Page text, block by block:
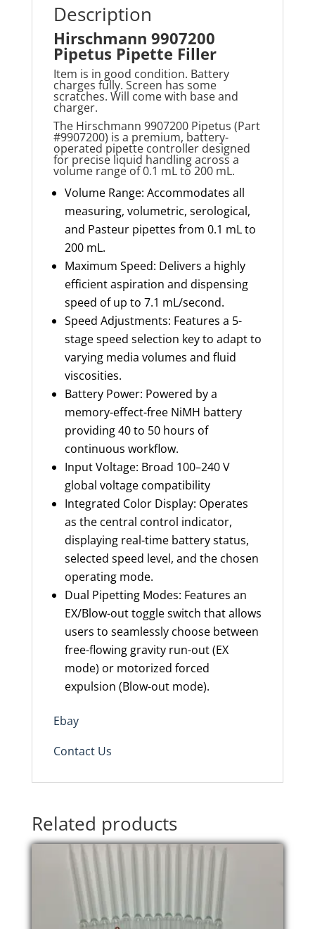
Description
Hirschmann 9907200
Pipetus Pipette Filler
Item is in good condition. Battery
charges fully. Screen has some
scratches. Will come with base and
charger.
The Hirschmann 9907200 Pipetus (Part
#9907200) is a premium, battery-
operated pipette controller designed
for precise liquid handling across a
volume range of 0.1 mL to200 mL.
Volume Range: Accommodates all
measuring, volumetric, serological,
and Pasteur pipettes from 0.1 mL to
200 mL.
Maximum Speed: Delivers a highly
efficient aspiration and dispensing
speed of up to 7.1 mL/second.
Speed Adjustments: Features a 5-
stage speed selection key to adapt to
varying media volumes and fluid
viscosities.
Battery Power: Powered by a
memory-effect-free NiMH battery
providing 40 to 50 hours of
continuous workflow.
Input Voltage: Broad 100–240 V
global voltage compatibility
Integrated Color Display: Operates
as the central control indicator,
displaying real-time battery status,
selected speed level, and the chosen
operating mode.
Dual Pipetting Modes: Features an
EX/Blow-out toggle switch that allows
users to seamlessly choose between
free-flowing gravity run-out (EX
mode) or motorized forced
expulsion (Blow-out mode).
Ebay
Contact Us
Related products